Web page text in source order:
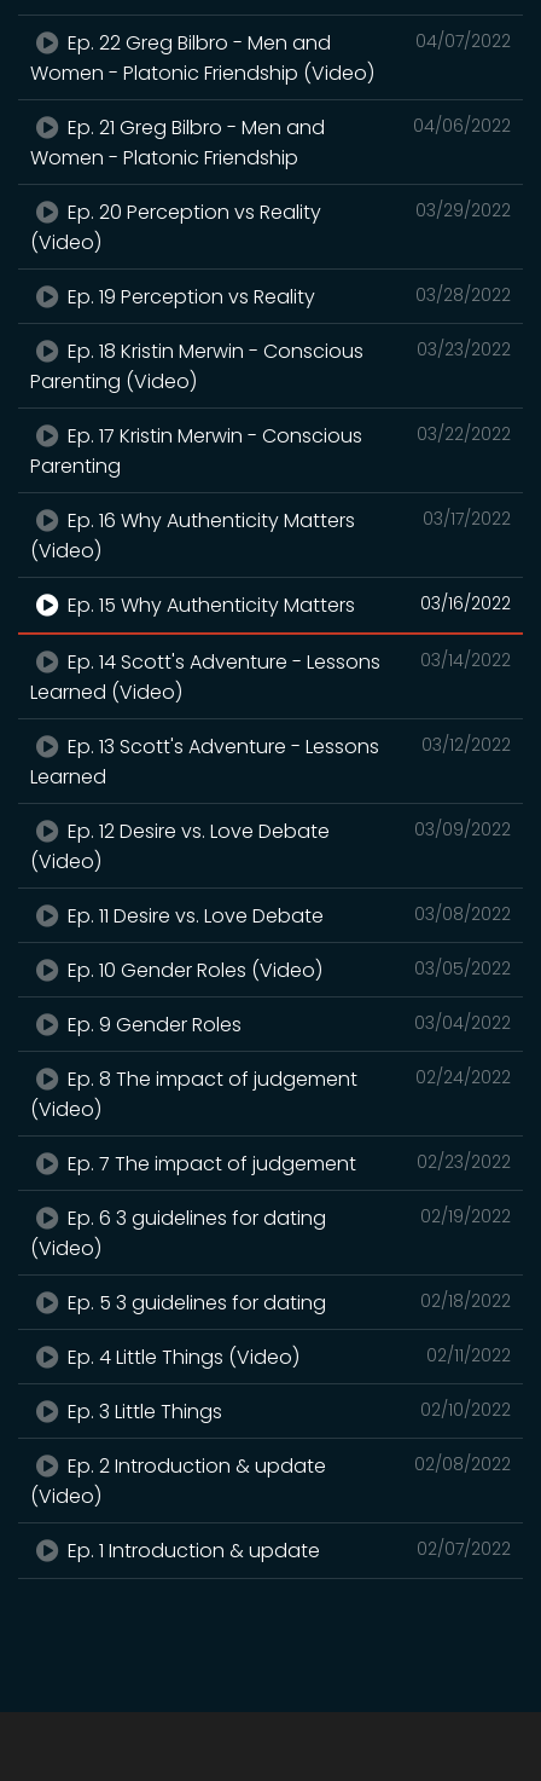
04/07/2022
Ep. 22 Greg Bilbro - Men and
Women - Platonic Friendship (Video)
04/06/2022
Ep. 21 Greg Bilbro - Men and
Women - Platonic Friendship
03/29/2022
Ep. 20 Perception vs Reality
(Video)
03/28/2022
Ep. 19 Perception vs Reality
03/23/2022
Ep. 18 Kristin Merwin - Conscious
Parenting (Video)
03/22/2022
Ep. 17 Kristin Merwin - Conscious
Parenting
03/17/2022
Ep. 16 Why Authenticity Matters
(Video)
03/16/2022
Ep. 15 Why Authenticity Matters
03/14/2022
Ep. 14 Scott's Adventure - Lessons
Learned (Video)
03/12/2022
Ep. 13 Scott's Adventure - Lessons
Learned
03/09/2022
Ep. 12 Desire vs. Love Debate
(Video)
03/08/2022
Ep. 11 Desire vs. Love Debate
03/05/2022
Ep. 10 Gender Roles (Video)
03/04/2022
Ep. 9 Gender Roles
02/24/2022
Ep. 8 The impact of judgement
(Video)
02/23/2022
Ep. 7 The impact of judgement
02/19/2022
Ep. 6 3 guidelines for dating
(Video)
02/18/2022
Ep. 5 3 guidelines for dating
02/11/2022
Ep. 4 Little Things (Video)
02/10/2022
Ep. 3 Little Things
02/08/2022
Ep. 2 Introduction & update
(Video)
02/07/2022
Ep. 1 Introduction & update